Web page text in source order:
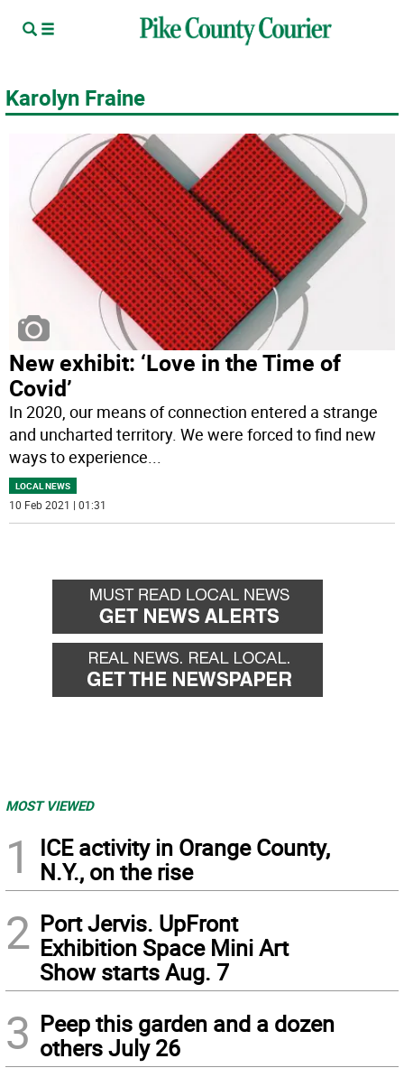
Karolyn Fraine
New exhibit: ‘Love in the Time of
Covid’
In 2020, our means of connection entered a strange
and uncharted territory. We were forced to find new
ways to experience...
LOCAL NEWS
10 Feb 2021 | 01:31
MOST VIEWED
1
ICE activity in Orange County,
N.Y., on the rise
2 Port Jervis. UpFront
Exhibition Space Mini Art
Show starts Aug. 7
3 Peep this garden and a dozen
others July 26